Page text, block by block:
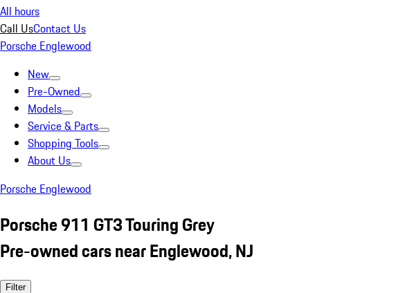
All hours
Call UsContact Us
Porsche Englewood
New
Pre-Owned
Models
Service & Parts
Shopping Tools
About Us
Porsche Englewood
Porsche 911 GT3 Touring Grey
Pre-owned cars near Englewood, NJ
Filter